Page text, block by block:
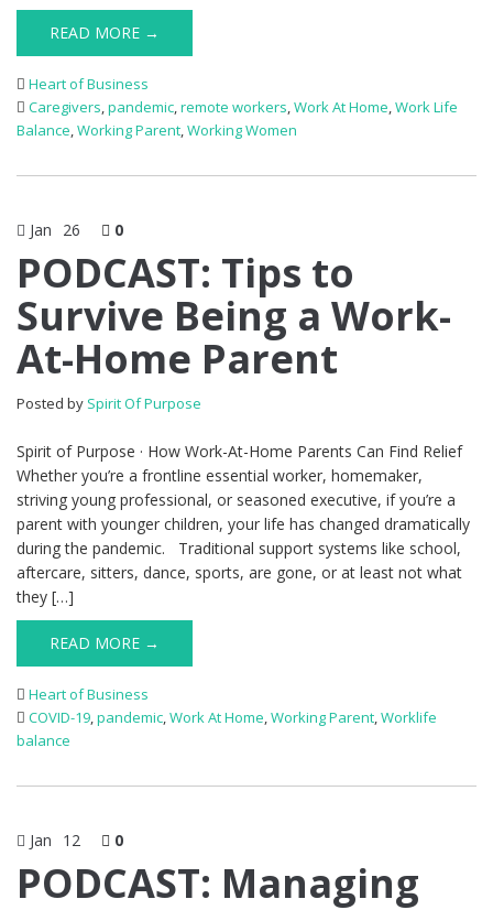
READ MORE →
Heart of Business
Caregivers,pandemic,remote workers,Work At Home,Work Life
Balance,Working Parent,Working Women
Jan 26 0
PODCAST: Tips to
Survive Being a Work-
At-Home Parent
Posted by Spirit Of Purpose
Spirit of Purpose · How Work-At-Home Parents Can Find Relief
Whether you’re a frontline essential worker, homemaker,
striving young professional, or seasoned executive, if you’re a
parent with younger children, your life has changed dramatically
during the pandemic. Traditional support systems like school,
aftercare, sitters, dance, sports, are gone, or at least not what
they […]
READ MORE →
Heart of Business
COVID-19,pandemic,Work At Home,Working Parent,Worklife
balance
Jan 12 0
PODCAST: Managing